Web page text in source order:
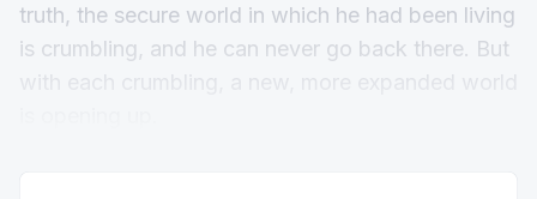
truth, the secure world in which he had been living
is crumbling, and he can never go back there. But